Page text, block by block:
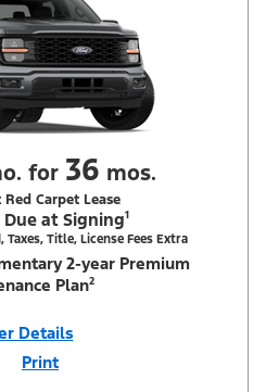
for 36 mos.
Carpet Lease
Due at Signing¹
Title, License Fees Extra
2-year Premium
Plan²
Details
Print